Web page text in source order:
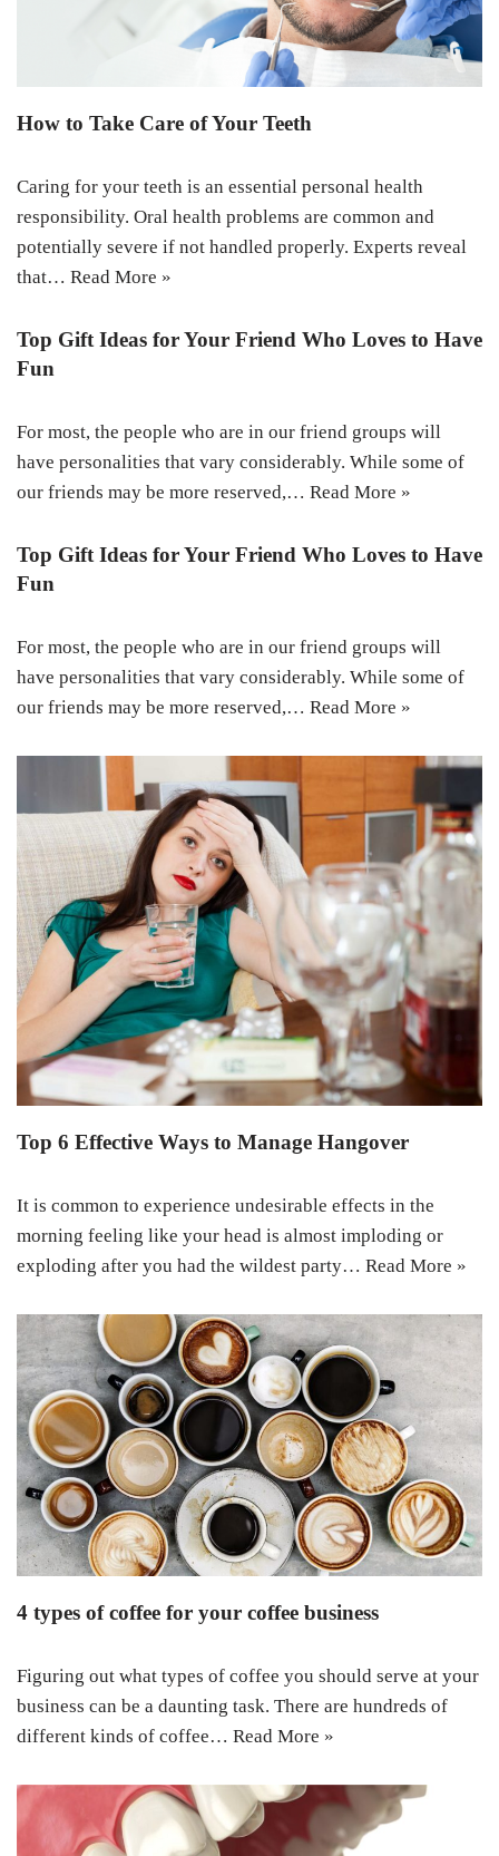
How to Take Care of Your Teeth
Caring for your teeth is an essential personal health
responsibility. Oral health problems are common and
potentially severe if not handled properly. Experts reveal
that… Read More »
Top Gift Ideas for Your Friend Who Loves to Have
Fun
For most, the people who are in our friend groups will
have personalities that vary considerably. While some of
our friends may be more reserved,… Read More »
Top Gift Ideas for Your Friend Who Loves to Have
Fun
For most, the people who are in our friend groups will
have personalities that vary considerably. While some of
our friends may be more reserved,… Read More »
Top 6 Effective Ways to Manage Hangover
It is common to experience undesirable effects in the
morning feeling like your head is almost imploding or
exploding after you had the wildest party… Read More »
4 types of coffee for your coffee business
Figuring out what types of coffee you should serve at your
business can be a daunting task. There are hundreds of
different kinds of coffee… Read More »